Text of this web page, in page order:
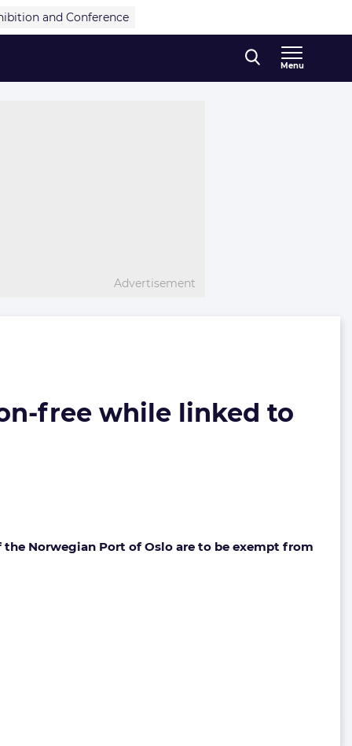
and Conference
Menu
Advertisement
free while linked to
Norwegian Port of Oslo are to be exempt from